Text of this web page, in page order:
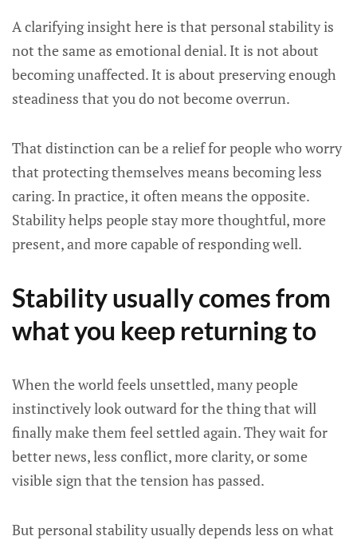
A clarifying insight here is that personal stability is
not the same as emotional denial. It is not about
becoming unaffected. It is about preserving enough
steadiness that you do not become overrun.
That distinction can be a relief for people who worry
that protecting themselves means becoming less
caring. In practice, it often means the opposite.
Stability helps people stay more thoughtful, more
present, and more capable of responding well.
Stability usually comes from
what you keep returning to
When the world feels unsettled, many people
instinctively look outward for the thing that will
finally make them feel settled again. They wait for
better news, less conflict, more clarity, or some
visible sign that the tension has passed.
But personal stability usually depends less on what